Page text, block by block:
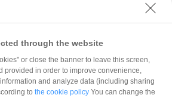
the balance?
through the website
or close the banner to leave this screen,
provided in order to improve convenience,
and analyze data (including sharing
to the cookie policy You can change the